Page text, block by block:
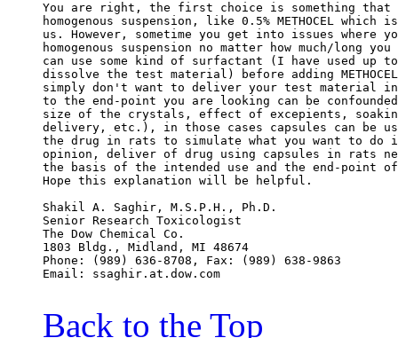
You are right, the first choice is something that
homogenous suspension, like 0.5% METHOCEL
us. However, sometime you get into issues where
homogenous suspension no matter how much/long
can use some kind of surfactant (I have used up
dissolve the test material) before adding
simply don't want to deliver your test material in
to the end-point you are looking can be
size of the crystals, effect of excepients,
delivery, etc.), in those cases capsules can be
the drug in rats to simulate what you want to do
opinion, deliver of drug using capsules in rats
the basis of the intended use and the end-point
Hope this explanation will be helpful.
Shakil A. Saghir, M.S.P.H., Ph.D.
Senior Research Toxicologist
The Dow Chemical Co.
1803 Bldg., Midland, MI 48674
Phone: (989) 636-8708, Fax: (989) 638-9863
Email: ssaghir.at.dow.com
Back to the Top